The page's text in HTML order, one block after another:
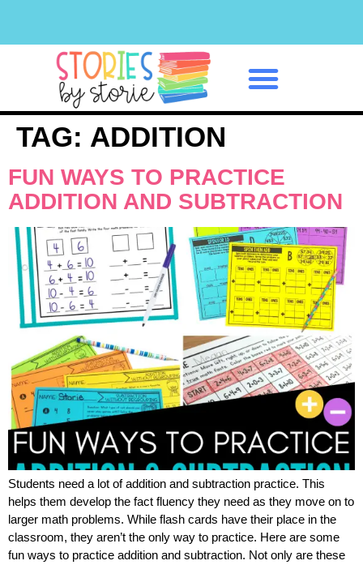
TAG: ADDITION
FUN WAYS TO PRACTICE
ADDITION AND SUBTRACTION
Students need a lot of addition and subtraction practice. This
helps them develop the fact fluency they need as they move on to
larger math problems. While flash cards have their place in the
classroom, they aren’t the only way to practice. Here are some
fun ways to practice addition and subtraction. Not only are these